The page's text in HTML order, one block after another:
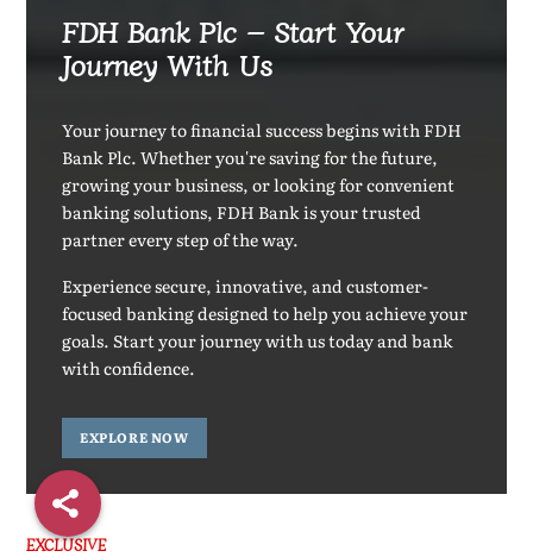
FDH Bank Plc – Start Your
Journey With Us
Your journey to financial success begins with FDH
Bank Plc. Whether you're saving for the future,
growing your business, or looking for convenient
banking solutions, FDH Bank is your trusted
partner every step of the way.
Experience secure, innovative, and customer-
focused banking designed to help you achieve your
goals. Start your journey with us today and bank
with confidence.
EXPLORE NOW
EXCLUSIVE